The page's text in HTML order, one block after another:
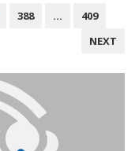
388 …
409
NEXT